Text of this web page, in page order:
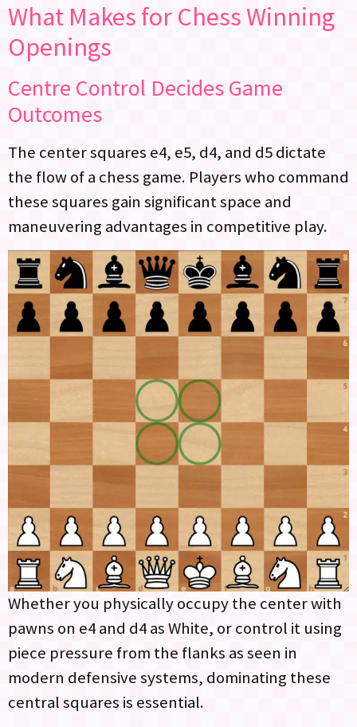
What Makes for Chess Winning
Openings
Centre Control Decides Game
Outcomes
The center squares e4, e5, d4, and d5 dictate
the flow of a chess game. Players who command
these squares gain significant space and
maneuvering advantages in competitive play.
Whether you physically occupy the center with
pawns on e4 and d4 as White, or control it using
piece pressure from the flanks as seen in
modern defensive systems, dominating these
central squares is essential.